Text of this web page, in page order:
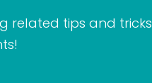
related tips and tricks